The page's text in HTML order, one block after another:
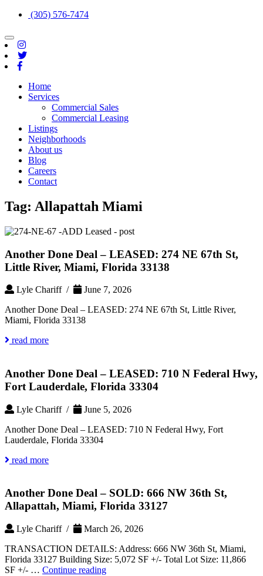
(305) 576-7474
Toggle
navigation
Home
Services
Commercial Sales
Commercial Leasing
Listings
Neighborhoods
About us
Blog
Careers
Contact
Tag: Allapattah Miami
Another Done Deal – LEASED: 274 NE 67th St,
Little River, Miami, Florida 33138
Lyle Chariff /
June 7, 2026
Another Done Deal – LEASED: 274 NE 67th St, Little River,
Miami, Florida 33138
read more
Another Done Deal – LEASED: 710 N Federal Hwy,
Fort Lauderdale, Florida 33304
Lyle Chariff /
June 5, 2026
Another Done Deal – LEASED: 710 N Federal Hwy, Fort
Lauderdale, Florida 33304
read more
Another Done Deal – SOLD: 666 NW 36th St,
Allapattah, Miami, Florida 33127
Lyle Chariff /
March 26, 2026
TRANSACTION DETAILS: Address: 666 NW 36th St, Miami,
Florida 33127 Building Size: 5,072 SF +/- Total Lot Size: 11,866
SF +/- … Continue readingAnother